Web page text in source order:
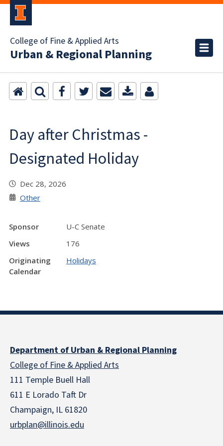
College of Fine & Applied Arts
Urban & Regional Planning
Day after Christmas -
Designated Holiday
Dec 28, 2026
Other
Sponsor
U-C Senate
Views
176
Originating
Calendar
Holidays
Department of Urban & Regional Planning
College of Fine & Applied Arts
111 Temple Buell Hall
611 E Lorado Taft Dr
Champaign, IL 61820
urbplan@illinois.edu